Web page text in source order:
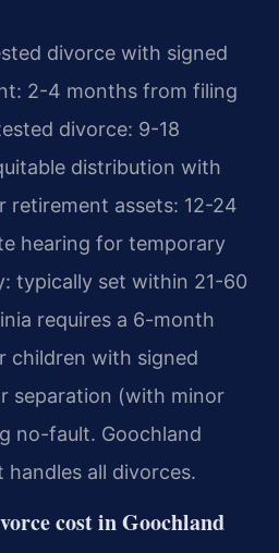
divorce with signed
2-4 months from filing
divorce: 9-18
distribution with
retirement assets: 12-24
hearing for temporary
typically set within 21-60
requires a 6-month
children with signed
separation (with minor
no-fault. Goochland
all divorces.
cost in Goochland